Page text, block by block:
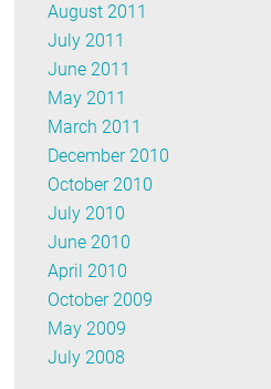
August 2011
July 2011
June 2011
May 2011
March 2011
December 2010
October 2010
July 2010
June 2010
April 2010
October 2009
May 2009
July 2008